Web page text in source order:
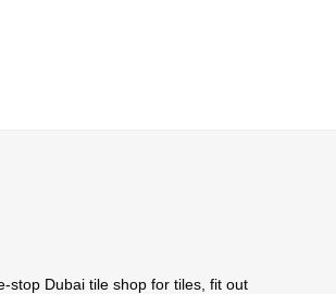
stop Dubai tile shop for tiles, fit out